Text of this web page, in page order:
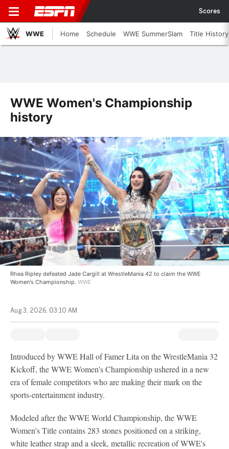
Scores
WWE Home Schedule WWE SummerSlam Title History
WWE Women's Championship
history
Rhea Ripley defeated Jade Cargill at WrestleMania 42 to claim the WWE
Women's Championship. WWE
Aug 3, 2026, 03:10 AM
Introduced by WWE Hall of Famer Lita on the WrestleMania 32
Kickoff, the WWE Women's Championship ushered in a new
era of female competitors who are making their mark on the
sports-entertainment industry.
Modeled after the WWE World Championship, the WWE
Women's Title contains 283 stones positioned on a striking,
white leather strap and a sleek, metallic recreation of WWE's